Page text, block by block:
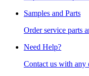
Samples and Parts
Order service parts
Need Help?
Contact us with any